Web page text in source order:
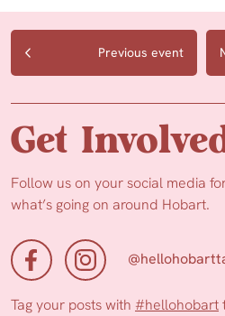
Previous event
Get
Follow us on your social media
what’s going on around Hobart.
Tag your posts with #hellohobart